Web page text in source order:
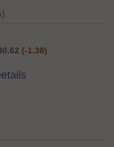
(-1.38)